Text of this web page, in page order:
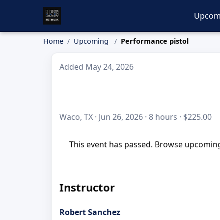
Home Upcoming Performance pistol
Added May 24, 2026
Waco, TX · Jun 26, 2026 · 8 hours · $225.00
This event has passed. Browse
Instructor
Robert Sanchez